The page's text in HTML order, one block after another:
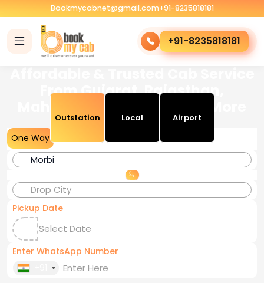
Bookmycabnet@gmail.com+91-8235818181
+91-8235818181
From Gujarat, Rajasthan,
Outstation Local Airport
One Way
Pickup Date
Enter WhatsApp Number